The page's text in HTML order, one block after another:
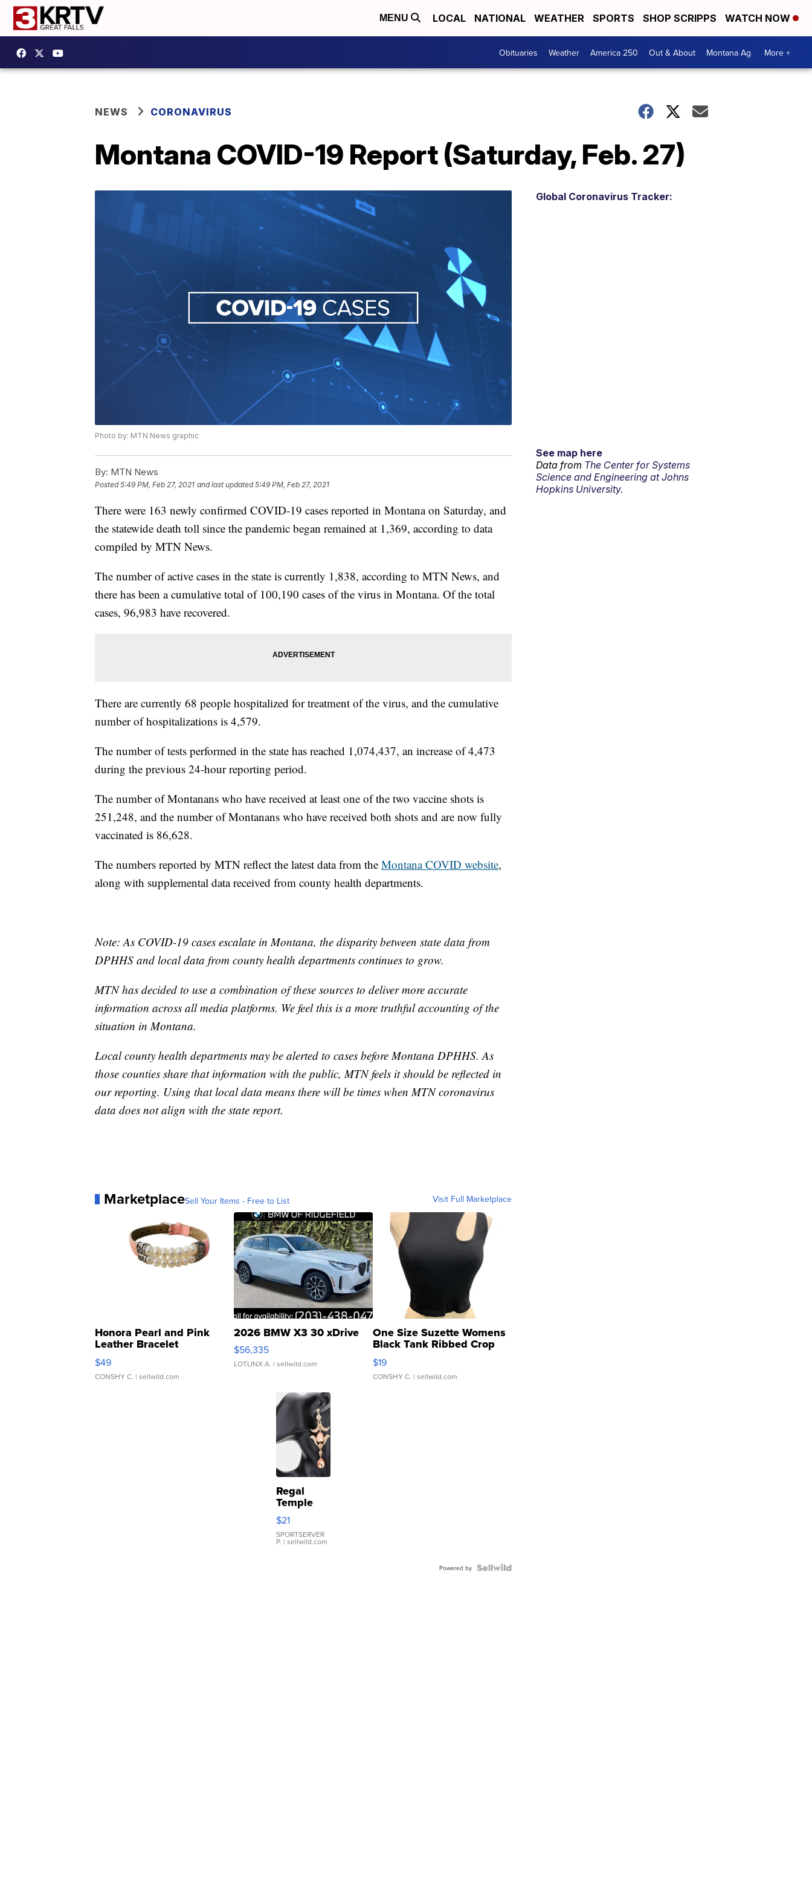
MENU LOCAL NATIONAL WEATHER SPORTS SHOP SCRIPPS WATCH NOW
Obituaries Weather America 250 Out & About Montana Ag More +
NEWS CORONAVIRUS
Montana COVID-19 Report (Saturday, Feb. 27)
Photo by: MTN News graphic
By: MTN News
Posted5:49 PM, Feb 27, 2021 and last updated 5:49 PM, Feb 27, 2021
There were 163 newly confirmed COVID-19 cases reported in Montana on Saturday, and
the statewide death toll since the pandemic began remained at 1,369, according to data
compiled by MTN News.
The number of active cases in the state is currently 1,838, according to MTN News, and
there has been a cumulative total of 100,190 cases of the virus in Montana. Of the total
cases, 96,983 have recovered.
There are currently 68 people hospitalized for treatment of the virus, and the cumulative
number of hospitalizations is 4,579.
The number of tests performed in the state has reached 1,074,437, an increase of 4,473
during the previous 24-hour reporting period.
The number of Montanans who have received at least one of the two vaccine shots is
251,248, and the number of Montanans who have received both shots and are now fully
vaccinated is 86,628.
The numbers reported by MTN reflect the latest data from the Montana COVID website,
along with supplemental data received from county health departments.
Note: As COVID-19 cases escalate in Montana, the disparity between state data from
DPHHS and local data from county health departments continues to grow.
MTN has decided to use a combination of these sources to deliver more accurate
information across all media platforms. We feel this is a more truthful accounting of the
situation in Montana.
Local county health departments may be alerted to cases before Montana DPHHS. As
those counties share that information with the public, MTN feels it should be reflected in
our reporting. Using that local data means there will be times when MTN coronavirus
data does not align with the state report.
MarketplaceSell Your Items - Free to List Visit Full Marketplace
Honora Pearl and Pink
Leather Bracelet
Adjustable Buckle Clo...
$49
CONSHY C. | sellwild.com
2026 BMW X3 30 xDrive
$56,335
LOTLINX A. | sellwild.com
One Size Suzette Womens
Black Tank Ribbed Crop
Asymmetrical ...
$19
CONSHY C. | sellwild.com
Regal
Temple
Droplet
Earrings
$21
SPORTSERVER
P. | sellwild.com
Powered by
Global Coronavirus Tracker:
See map here
Data from The Center for Systems
Science and Engineering at Johns
Hopkins University.